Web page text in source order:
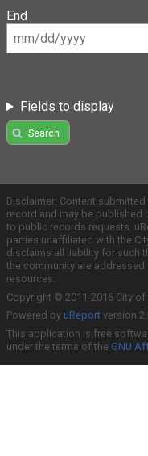
End
Fields to display
Search
Disclaimer: Content
record and may be published
to public records requests.
parties unaffiliated with the
disclaims all liability for such
the community are
resources.
Copyright © 2011-2016 City
Powered by uReport version
This application is free
under the terms of the GNU